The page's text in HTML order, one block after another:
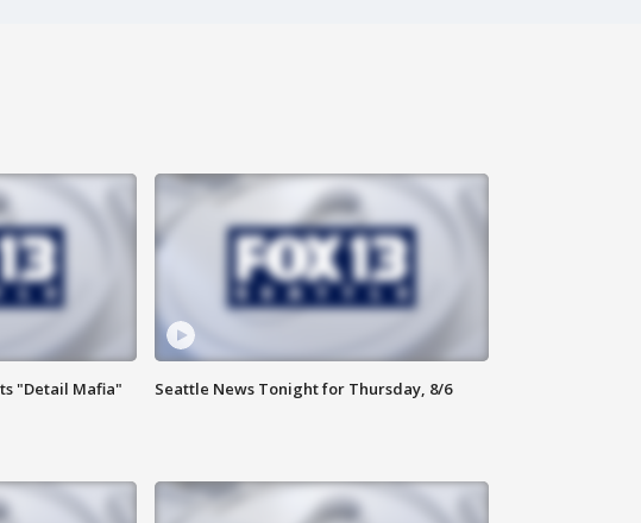
"Detail Mafia" Seattle News Tonight for Thursday, 8/6